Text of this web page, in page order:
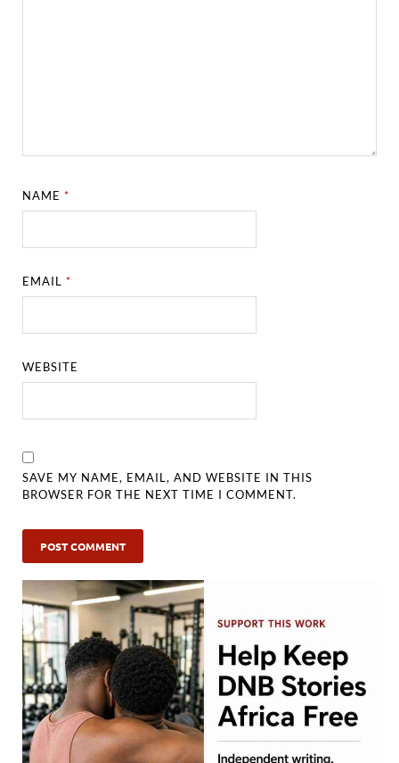
NAME*
EMAIL*
WEBSITE
SAVE MY NAME, EMAIL, AND WEBSITE IN THIS
BROWSER FOR THE NEXT TIME I COMMENT.